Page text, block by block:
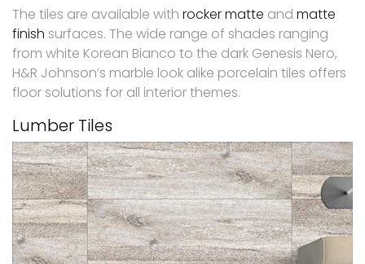
The tiles are available with rocker matte and matte
finish surfaces. The wide range of shades ranging
from white Korean Bianco to the dark Genesis Nero,
H&R Johnson’s marble look alike porcelain tiles offers
floor solutions for all interior themes.
Lumber Tiles